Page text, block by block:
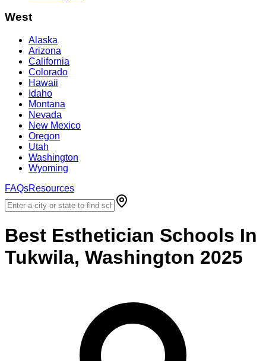
West
Alaska
Arizona
California
Colorado
Hawaii
Idaho
Montana
Nevada
New Mexico
Oregon
Utah
Washington
Wyoming
FAQsResources
Best Esthetician Schools In
Tukwila, Washington 2025